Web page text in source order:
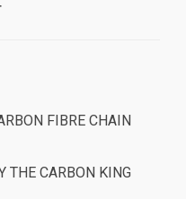
FIBRE CHAIN
THE CARBON KING